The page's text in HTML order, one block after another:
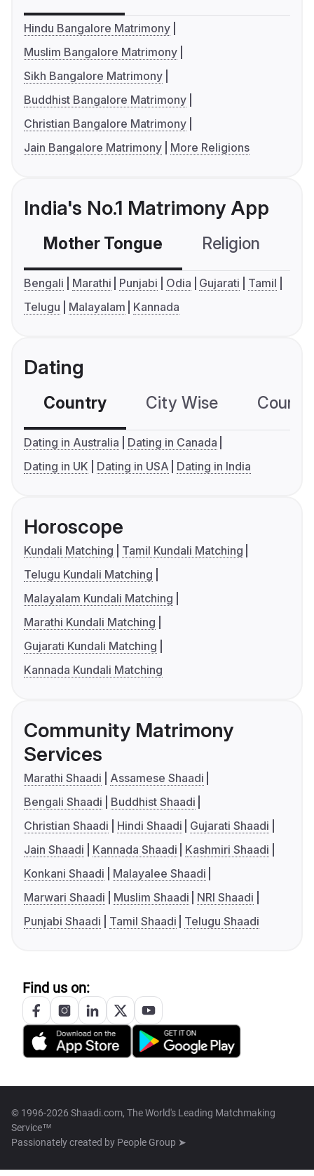
Hindu Bangalore Matrimony
Muslim Bangalore Matrimony
Sikh Bangalore Matrimony
Buddhist Bangalore Matrimony
Christian Bangalore Matrimony
Jain Bangalore Matrimony
More Religions
India's No.1 Matrimony App
Mother Tongue Religion
Bengali Marathi Punjabi Odia Gujarati
Tamil
Telugu
Malayalam Kannada
Dating
Country City Wise
Dating in Australia
Dating in Canada
Dating in UK
Dating in USA Dating in India
Horoscope
Kundali Matching
Tamil Kundali Matching
Telugu Kundali Matching
Malayalam Kundali Matching
Marathi Kundali Matching
Gujarati Kundali Matching
Kannada Kundali Matching
Community Matrimony
Services
Marathi Shaadi
Assamese Shaadi
Bengali Shaadi
Buddhist Shaadi
Christian Shaadi
Hindi Shaadi
Gujarati Shaadi
Jain Shaadi
Kannada Shaadi
Kashmiri Shaadi
Konkani Shaadi
Malayalee Shaadi
Marwari Shaadi
Muslim Shaadi
NRI Shaadi
Punjabi Shaadi
Tamil Shaadi Telugu Shaadi
Find us on:
© 1996-2026 Shaadi.com, The World's Leading Matchmaking
Service™
Passionately created by People Group ➤